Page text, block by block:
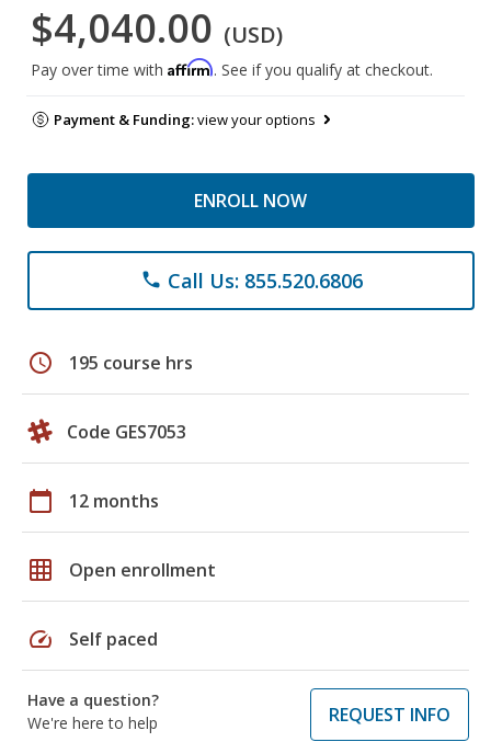
$4,040.00 (USD)
Pay over time with Affirm. See if you qualify at checkout.
Payment & Funding:view your options
ENROLL NOW
phone Call Us: 855.520.6806
schedule 195 course hrs
Code GES7053
calendar_today 12 months
grid_on Open enrollment
speed Self paced
Have a question?
We're here to help
REQUEST INFO